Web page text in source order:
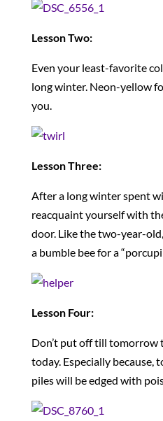
Lesson Two:
Even your least-favorite
long winter. Neon-yellow
you.
Lesson Three:
After a long winter spent
reacquaint yourself with
door. Like the two-year-
a bumble bee for a
Lesson Four:
Don’t put off till tomorrow
today. Especially because,
piles will be edged with